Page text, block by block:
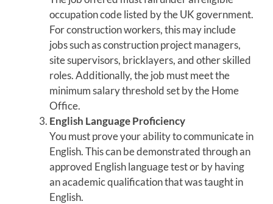
occupation code listed by the UK government.
For construction workers, this may include
jobs such as construction project managers,
site supervisors, bricklayers, and other skilled
roles. Additionally, the job must meet the
minimum salary threshold set by the Home
Office.
English Language Proficiency
You must prove your ability to communicate in
English. This can be demonstrated through an
approved English language test or by having
an academic qualification that was taught in
English.